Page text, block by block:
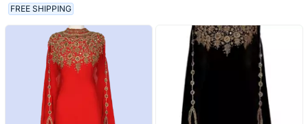
FREE SHIPPING